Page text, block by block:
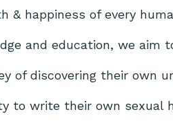
happiness of every
and education, we aim
of discovering their own
write their own sexual